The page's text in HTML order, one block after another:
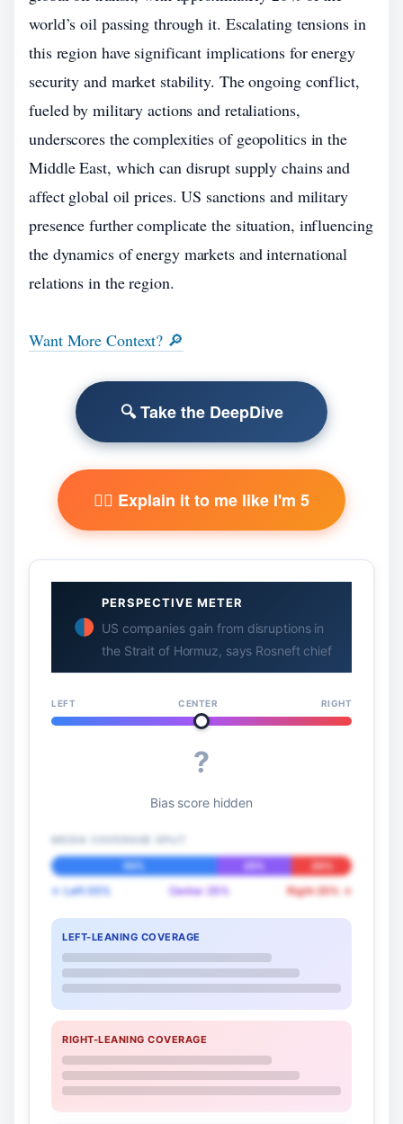
world’s oil passing through it. Escalating tensions in
this region have significant implications for energy
security and market stability. The ongoing conflict,
fueled by military actions and retaliations,
underscores the complexities of geopolitics in the
Middle East, which can disrupt supply chains and
affect global oil prices. US sanctions and military
presence further complicate the situation, influencing
the dynamics of energy markets and international
relations in the region.
Want More Context? 🔎
🔍 Take the DeepDive
🧙‍♂️ Explain it to me like I'm 5
PERSPECTIVE METER
US companies gain from disruptions in
the Strait of Hormuz, says Rosneft chief
LEFT CENTER RIGHT
?
Bias score hidden
55% 25% 20%
← Left 55% Center 25% Right 20% →
LEFT-LEANING COVERAGE
RIGHT-LEANING COVERAGE